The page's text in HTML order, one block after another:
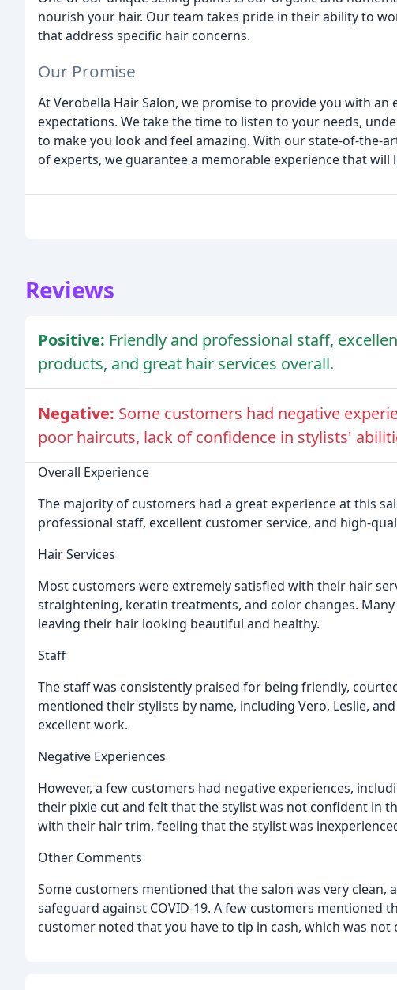
nourish your hair. Our team takes pride in their ability to
that address specific hair concerns.
Our Promise
At Verobella Hair Salon, we promise to provide you with
expectations. We take the time to listen to your needs,
to make you look and feel amazing. With our state-of-the-
of experts, we guarantee a memorable experience that
Reviews
Positive: Friendly and professional staff,
products, and great hair services overall.
Negative: Some customers had negative
poor haircuts, lack of confidence in stylists'
Overall Experience
The majority of customers had a great experience at this
professional staff, excellent customer service, and high-
Hair Services
Most customers were extremely satisfied with their hair
straightening, keratin treatments, and color changes.
leaving their hair looking beautiful and healthy.
Staff
The staff was consistently praised for being friendly,
mentioned their stylists by name, including Vero, Leslie,
excellent work.
Negative Experiences
However, a few customers had negative experiences,
their pixie cut and felt that the stylist was not confident in
with their hair trim, feeling that the stylist was
Other Comments
Some customers mentioned that the salon was very
safeguard against COVID-19. A few customers mentioned
customer noted that you have to tip in cash, which was not